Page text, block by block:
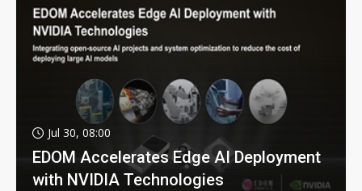
Jul 30, 08:00
EDOM Accelerates Edge AI Deployment
with NVIDIA Technologies